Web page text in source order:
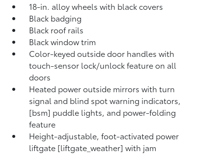
18-in. alloy wheels with black covers
Black badging
Black roof rails
Black window trim
Color-keyed outside door handles with
touch-sensor lock/unlock feature on all
doors
Heated power outside mirrors with turn
signal and blind spot warning indicators,
[bsm] puddle lights, and power-folding
feature
Height-adjustable, foot-activated power
liftgate [liftgate_weather] with jam